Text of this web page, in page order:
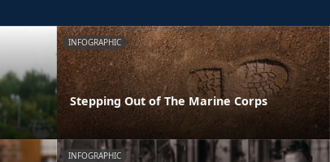
INFOGRAPHIC
Stepping Out of The Marine Corps
INFOGRAPHIC